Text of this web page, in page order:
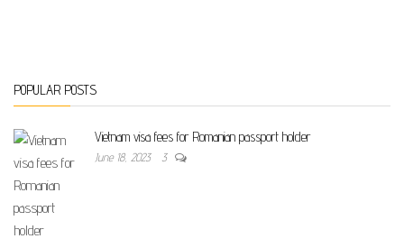
POPULAR POSTS
Vietnam visa fees for Romanian passport holder
June 18, 2023 3